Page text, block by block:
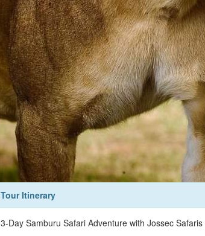
Tour Itinerary
3-Day Samburu Safari Adventure with Jossec Safaris